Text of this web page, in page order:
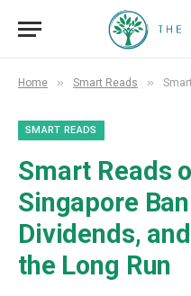
Home » Smart Reads » Smart
SMART READS
Smart Reads
Singapore
Dividends,
the Long Run